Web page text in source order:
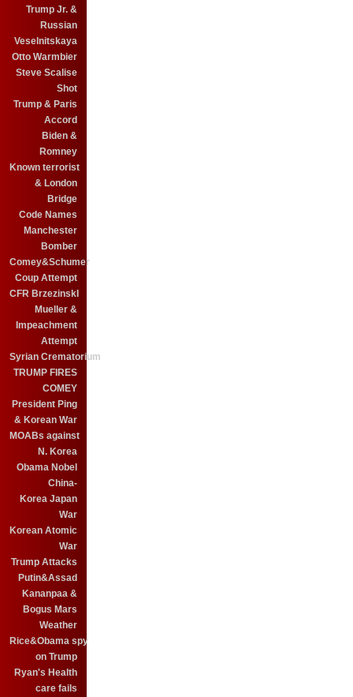
Trump Jr. &
Russian
Veselnitskaya
Otto Warmbier
Steve Scalise
Shot
Trump & Paris
Accord
Biden &
Romney
Known terrorist
& London
Bridge
Code Names
Manchester
Bomber
Comey&Schumer
Coup Attempt
CFR BrzezinskI
Mueller &
Impeachment
Attempt
Syrian Crematorium
TRUMP FIRES
COMEY
President Ping
& Korean War
MOABs against
N. Korea
Obama Nobel
China-
Korea Japan
War
Korean Atomic
War
Trump Attacks
Putin&Assad
Kananpaa &
Bogus Mars
Weather
Rice&Obama spy
on Trump
Ryan's Health
care fails